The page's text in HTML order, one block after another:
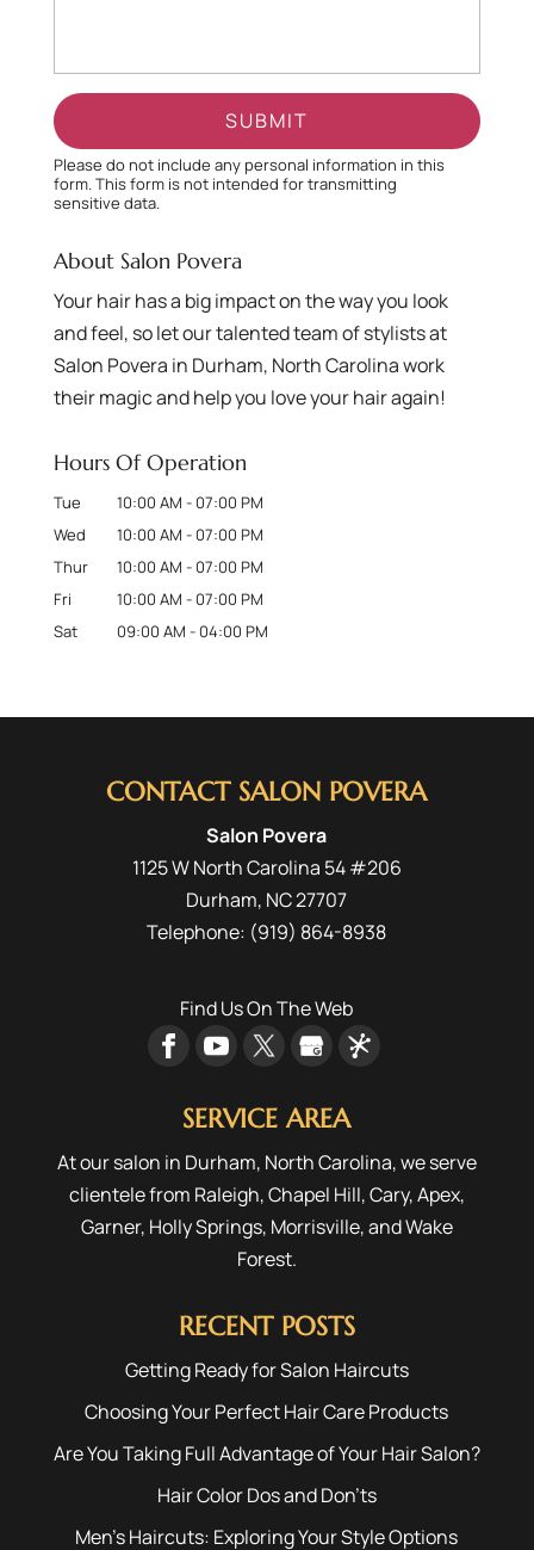
Please do not include any personal information in this
form.This formis not intended for transmitting
sensitive data.
About Salon Povera
Your hair has a big impact on the way you look
and feel, so let our talented team of stylists at
Salon Povera in Durham, North Carolina work
their magic and help you love your hair again!
Hours Of Operation
Tue 10:00 AM - 07:00 PM
Wed
10:00 AM - 07:00 PM
Thur
10:00 AM - 07:00 PM
Fri
10:00 AM - 07:00 PM
Sat
09:00 AM - 04:00 PM
CONTACT SALON POVERA
Salon Povera
1125 W North Carolina 54 #206
Durham, NC27707
Telephone: (919) 864-8938
Find Us On The Web
SERVICE AREA
At our salon in Durham, North Carolina, we serve
clientele from Raleigh,Chapel Hill,Cary,Apex,
Garner, Holly Springs, Morrisville, andWake
Forest.
RECENT POSTS
Getting Ready for Salon Haircuts
Choosing Your Perfect Hair Care Products
Are You Taking Full Advantage of Your Hair Salon?
Hair Color Dos and Don’ts
Men’s Haircuts: Exploring Your Style Options